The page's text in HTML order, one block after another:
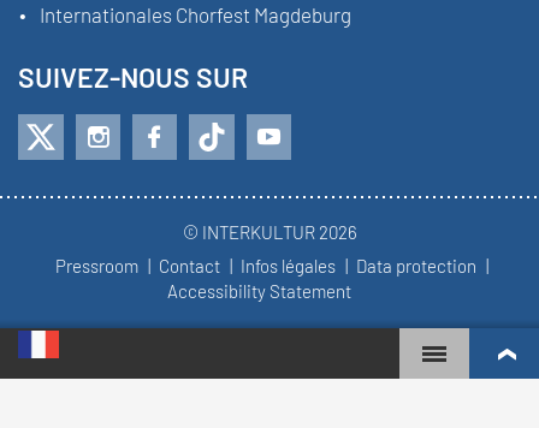
Internationales Chorfest Magdeburg
SUIVEZ-NOUS SUR
© INTERKULTUR 2026
Pressroom
Contact Infos légales
Data protection
Accessibility Statement
WORLD CHOIR GAMES